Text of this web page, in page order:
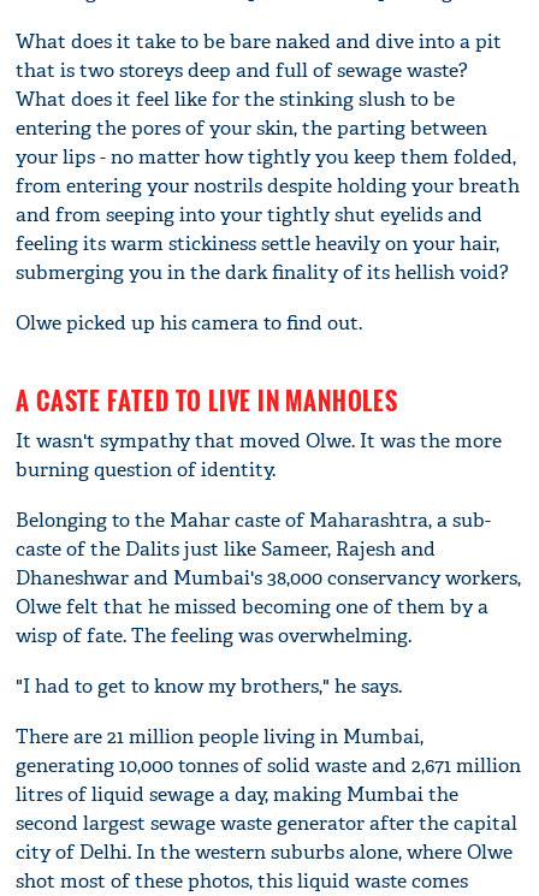
What does it take to be bare naked and dive into a pit
that is two storeys deep and full of sewage waste?
What does it feel like for the stinking slush to be
entering the pores of your skin, the parting between
your lips - no matter how tightly you keep them folded,
from entering your nostrils despite holding your breath
and from seeping into your tightly shut eyelids and
feeling its warm stickiness settle heavily on your hair,
submerging you in the dark finality of its hellish void?
Olwe picked up his camera to find out.
A CASTE FATED TO LIVE IN MANHOLES
It wasn't sympathy that moved Olwe. It was the more
burning question of identity.
Belonging to the Mahar caste of Maharashtra, a sub-
caste of the Dalits just like Sameer, Rajesh and
Dhaneshwar and Mumbai's 38,000 conservancy workers,
Olwe felt that he missed becoming one of them by a
wisp of fate. The feeling was overwhelming.
"I had to get to know my brothers," he says.
There are 21 million people living in Mumbai,
generating 10,000 tonnes of solid waste and 2,671 million
litres of liquid sewage a day, making Mumbai the
second largest sewage waste generator after the capital
city of Delhi. In the western suburbs alone, where Olwe
shot most of these photos, this liquid waste comes